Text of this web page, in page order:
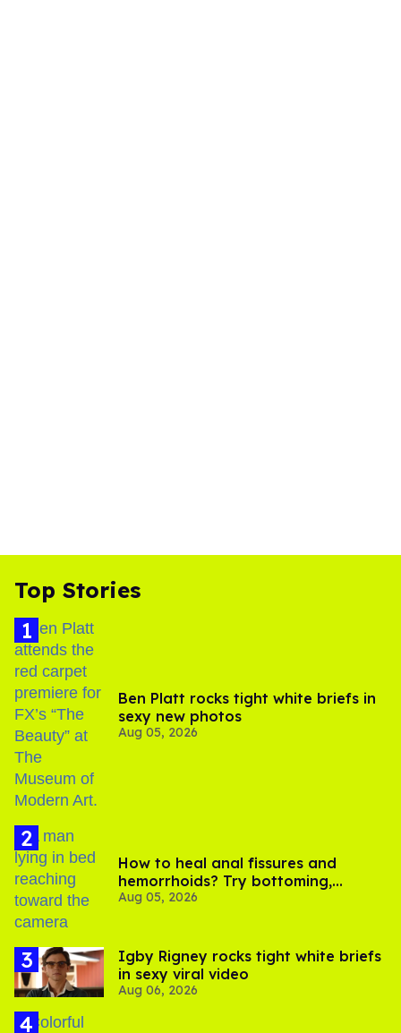
Top Stories
Ben Platt rocks tight white briefs in
sexy new photos
Aug 05, 2026
How to heal anal fissures and
hemorrhoids? Try bottoming,
experts say
Aug 05, 2026
​Igby Rigney rocks tight white briefs
in sexy viral video
Aug 06, 2026